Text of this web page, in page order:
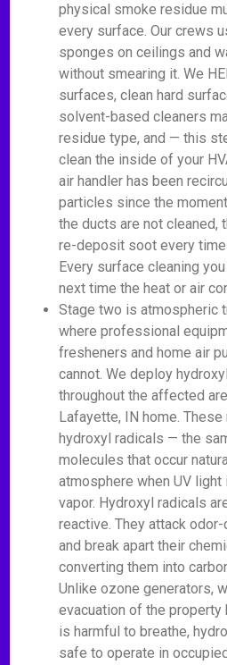
physical smoke residue
every surface. Our crews
sponges on ceilings and
without smearing it. We
surfaces, clean hard
solvent-based cleaners
residue type, and — this
clean the inside of your
air handler has been
particles since the
the ducts are not cleaned,
re-deposit soot every
Every surface cleaning
next time the heat or air
Stage two is atmospheric
where professional
fresheners and home air
cannot. We deploy
throughout the affected
Lafayette, IN home.
hydroxyl radicals — the
molecules that occur
atmosphere when UV
vapor. Hydroxyl radicals
reactive. They attack
and break apart their
converting them into
Unlike ozone generators,
evacuation of the
is harmful to breathe,
safe to operate in